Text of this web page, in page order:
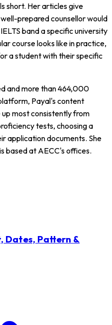
short. Her articles give
prepared counsellor would
band a specific university
course looks like in practice,
a student with their specific
and more than 464,000
Payal's content
most consistently from
tests, choosing a
application documents. She
based at AECC's offices.
Dates, Pattern &